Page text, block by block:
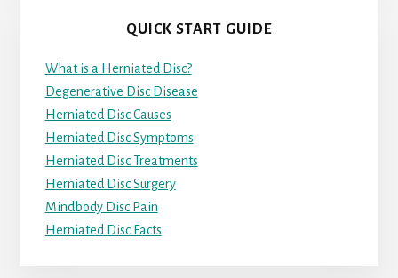
QUICK START GUIDE
What is a Herniated Disc?
Degenerative Disc Disease
Herniated Disc Causes
Herniated Disc Symptoms
Herniated Disc Treatments
Herniated Disc Surgery
Mindbody Disc Pain
Herniated Disc Facts